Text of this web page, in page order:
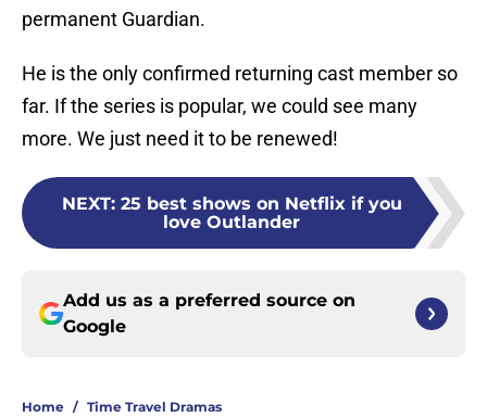
permanent Guardian.
He is the only confirmed returning cast member so
far. If the series is popular, we could see many
more. We just need it to be renewed!
NEXT: 25 best shows on Netflix if you
love Outlander
Add us as a preferred source on
Google
Home / Time Travel Dramas